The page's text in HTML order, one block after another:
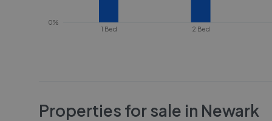
1 Bed 2 Bed
0%
Properties for sale in Newark